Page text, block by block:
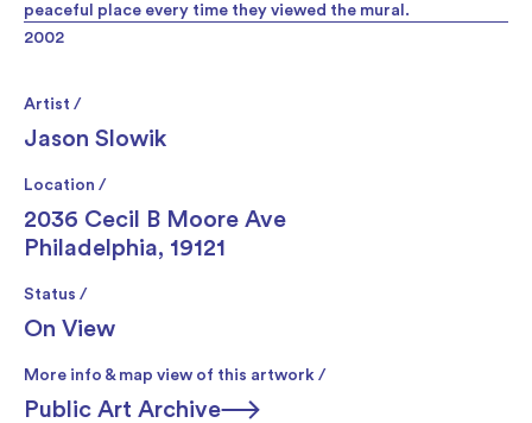
2002
Artist /
Jason Slowik
Location /
2036 Cecil B Moore Ave
Philadelphia, 19121
Status /
On View
More info & map view of this artwork /
Public Art Archive
peaceful place every time they viewed the mural.